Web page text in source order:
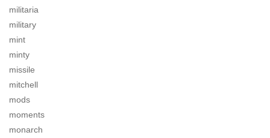
militaria
military
mint
minty
missile
mitchell
mods
moments
monarch